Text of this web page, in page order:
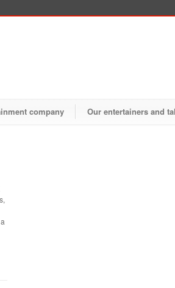
company Our entertainers and